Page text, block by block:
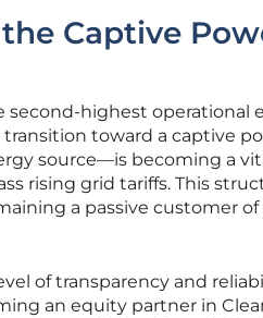
Captive
highest operational
toward a captive
source—is becoming a
rising grid tariffs. This
a passive customer
of transparency and
an equity partner in